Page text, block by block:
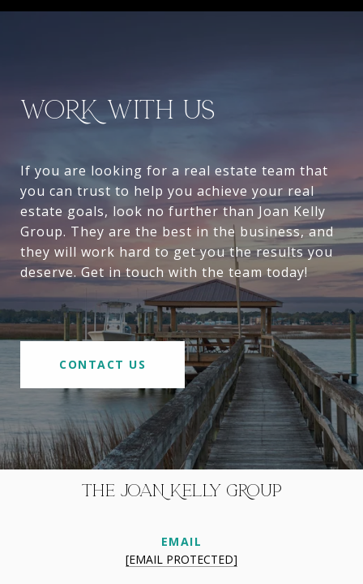
WORK WITH US
If you are looking for a real estate team that
you can trust to help you achieve your real
estate goals, look no further than Joan Kelly
Group. They are the best in the business, and
they will work hard to get you the results you
deserve. Get in touch with the team today!
CONTACT US
THE JOAN KELLY GROUP
EMAIL
[EMAIL PROTECTED]